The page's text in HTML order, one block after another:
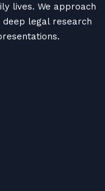
lives. We approach
legal research